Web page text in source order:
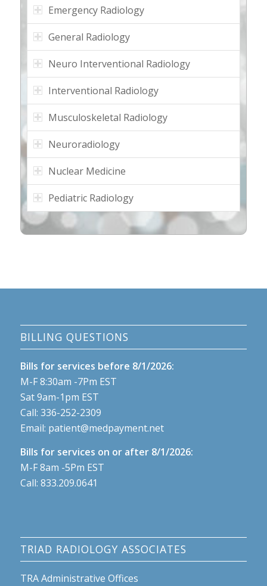
Emergency Radiology
General Radiology
Neuro Interventional Radiology
Interventional Radiology
Musculoskeletal Radiology
Neuroradiology
Nuclear Medicine
Pediatric Radiology
BILLING QUESTIONS
Bills for services before 8/1/2026:
M-F 8:30am -7Pm EST
Sat 9am-1pm EST
Call: 336-252-2309
Email: patient@medpayment.net
Bills for services on or after 8/1/2026:
M-F 8am -5Pm EST
Call: 833.209.0641
TRIAD RADIOLOGY ASSOCIATES
TRA Administrative Offices